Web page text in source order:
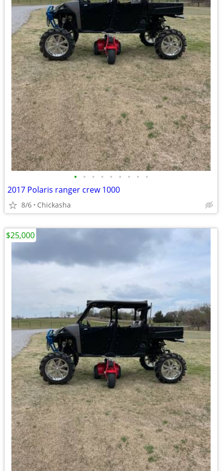
• • • • • • • • •
2017 Polaris ranger crew 1000
8/6 Chickasha
$25,000